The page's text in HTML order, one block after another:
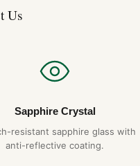
Us
Sapphire Crystal
resistant sapphire glass with
anti-reflective coating.